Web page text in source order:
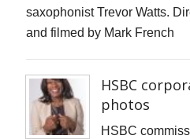
Cells4Life: Pioneering the Future of Stem
CLARE CLARKSON DEVELOPMENT
PLAYNE DESIGN FORWARD-FACING MEDIA
saxophonist Trevor Watts.
and filmed by Mark French
HSBC
photos
HSBC